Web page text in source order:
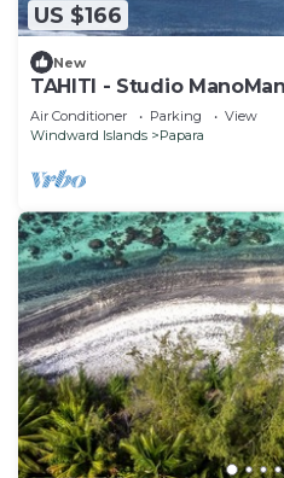
US $166
New
TAHITI - Studio
Air Conditioner Parking
View
Windward Islands
Papara